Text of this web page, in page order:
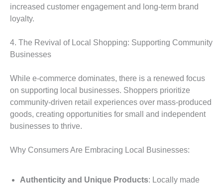
increased customer engagement and long-term brand
loyalty.
4. The Revival of Local Shopping: Supporting Community
Businesses
While e-commerce dominates, there is a renewed focus
on supporting local businesses. Shoppers prioritize
community-driven retail experiences over mass-produced
goods, creating opportunities for small and independent
businesses to thrive.
Why Consumers Are Embracing Local Businesses:
Authenticity and Unique Products: Locally made